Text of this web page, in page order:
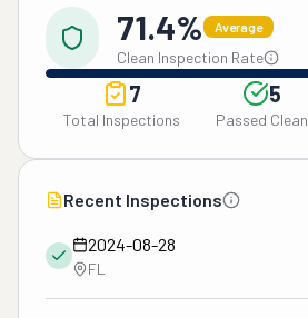
71.4% Average
Clean Inspection Rate
7
Total Inspections
5
Passed Clean
Recent Inspections
2024-08-28
FL